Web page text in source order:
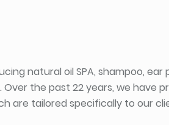
natural oil SPA, shampoo,
the past 22 years, we have
are tailored specifically to our